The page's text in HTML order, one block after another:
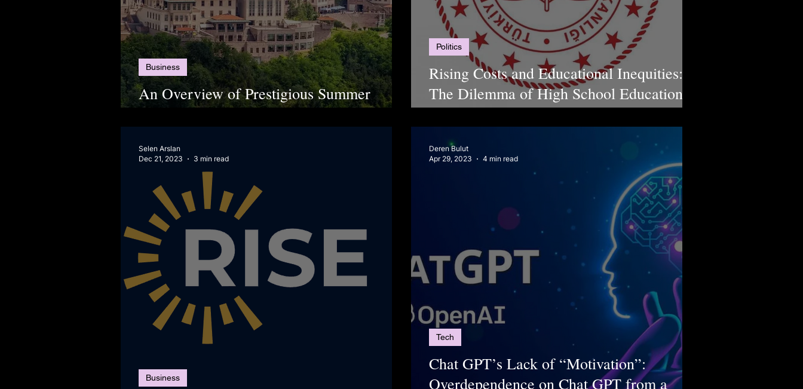
An Overview of Prestigious Summer
Schools in Türkiye
Business
Rising Costs and Educational Inequities:
The Dilemma of High School Education in
Türkiye
Politics
Business
Selen Arslan
Dec 21, 2023
3 min read
Chat GPT’s Lack of “Motivation”:
Overdependence on Chat GPT from a
Tech
Deren Bulut
Apr 29, 2023
4 min read